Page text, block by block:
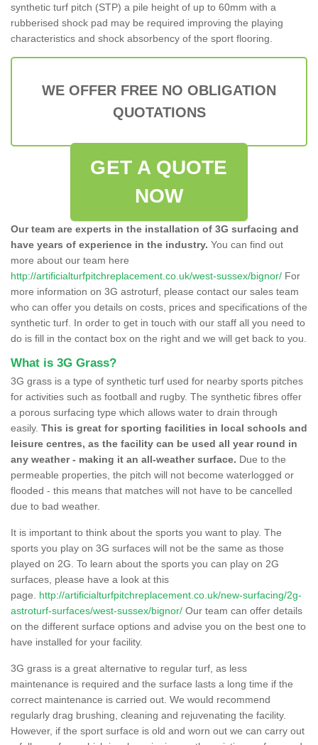
synthetic turf pitch (STP) a pile height of up to 60mm with a
rubberised shock pad may be required improving the playing
characteristics and shock absorbency of the sport flooring.
WE OFFER FREE NO OBLIGATION
QUOTATIONS
GET A QUOTE
NOW
Our team are experts in the installation of 3G surfacing and
have years of experience in the industry. You can find out
more about our team here
http://artificialturfpitchreplacement.co.uk/west-sussex/bignor/ For
more information on 3G astroturf, please contact our sales team
who can offer you details on costs, prices and specifications of the
synthetic turf. In order to get in touch with our staff all you need to
do is fill in the contact box on the right and we will get back to you.
What is 3G Grass?
3G grass is a type of synthetic turf used for nearby sports pitches
for activities such as football and rugby. The synthetic fibres offer
a porous surfacing type which allows water to drain through
easily. This is great for sporting facilities in local schools and
leisure centres, as the facility can be used all year round in
any weather - making it an all-weather surface. Due to the
permeable properties, the pitch will not become waterlogged or
flooded - this means that matches will not have to be cancelled
due to bad weather.
It is important to think about the sports you want to play. The
sports you play on 3G surfaces will not be the same as those
played on 2G. To learn about the sports you can play on 2G
surfaces, please have a look at this
page. http://artificialturfpitchreplacement.co.uk/new-surfacing/2g-
astroturf-surfaces/west-sussex/bignor/ Our team can offer details
on the different surface options and advise you on the best one to
have installed for your facility.
3G grass is a great alternative to regular turf, as less
maintenance is required and the surface lasts a long time if the
correct maintenance is carried out. We would recommend
regularly drag brushing, cleaning and rejuvenating the facility.
However, if the sport surface is old and worn out we can carry out